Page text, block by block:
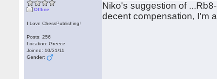
Offline
I Love ChessPublishing!
Posts: 256
Location: Greece
Joined: 10/31/11
Gender:
Niko's suggestion of
decent compensation, I'm